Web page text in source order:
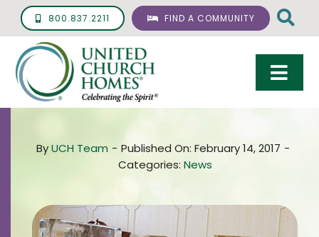
Skip
content
800.837.2211 FIND A COMMUNITY
Living Options
Resources
ByUCH Team - Published On: February 14, 2017 -
Categories: News